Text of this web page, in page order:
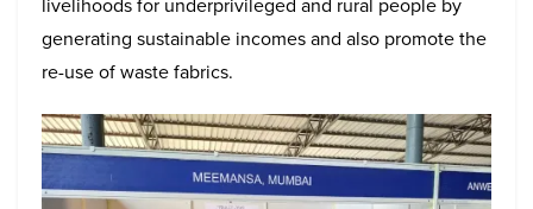
generating sustainable incomes and also promote the
re-use of waste fabrics.